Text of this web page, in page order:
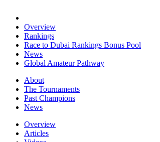
Overview
Rankings
Race to Dubai Rankings Bonus Pool
News
Global Amateur Pathway
About
The Tournaments
Past Champions
News
Overview
Articles